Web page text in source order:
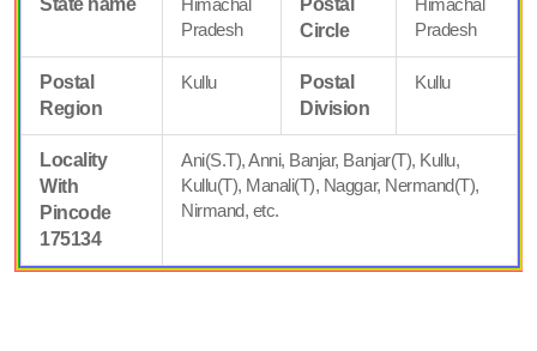
Pradesh
Circle
Pradesh
Postal
Region
Kullu
Postal
Division
Kullu
Locality
With
Pincode
175134
Ani(S.T), Anni, Banjar, Banjar(T), Kullu,
Kullu(T), Manali(T), Naggar, Nermand(T),
Nirmand, etc.